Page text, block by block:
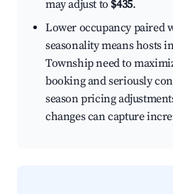
may adjust to $435.
Lower occupancy paired
seasonality means hosts
Township need to
booking and seriously
season pricing
changes can capture